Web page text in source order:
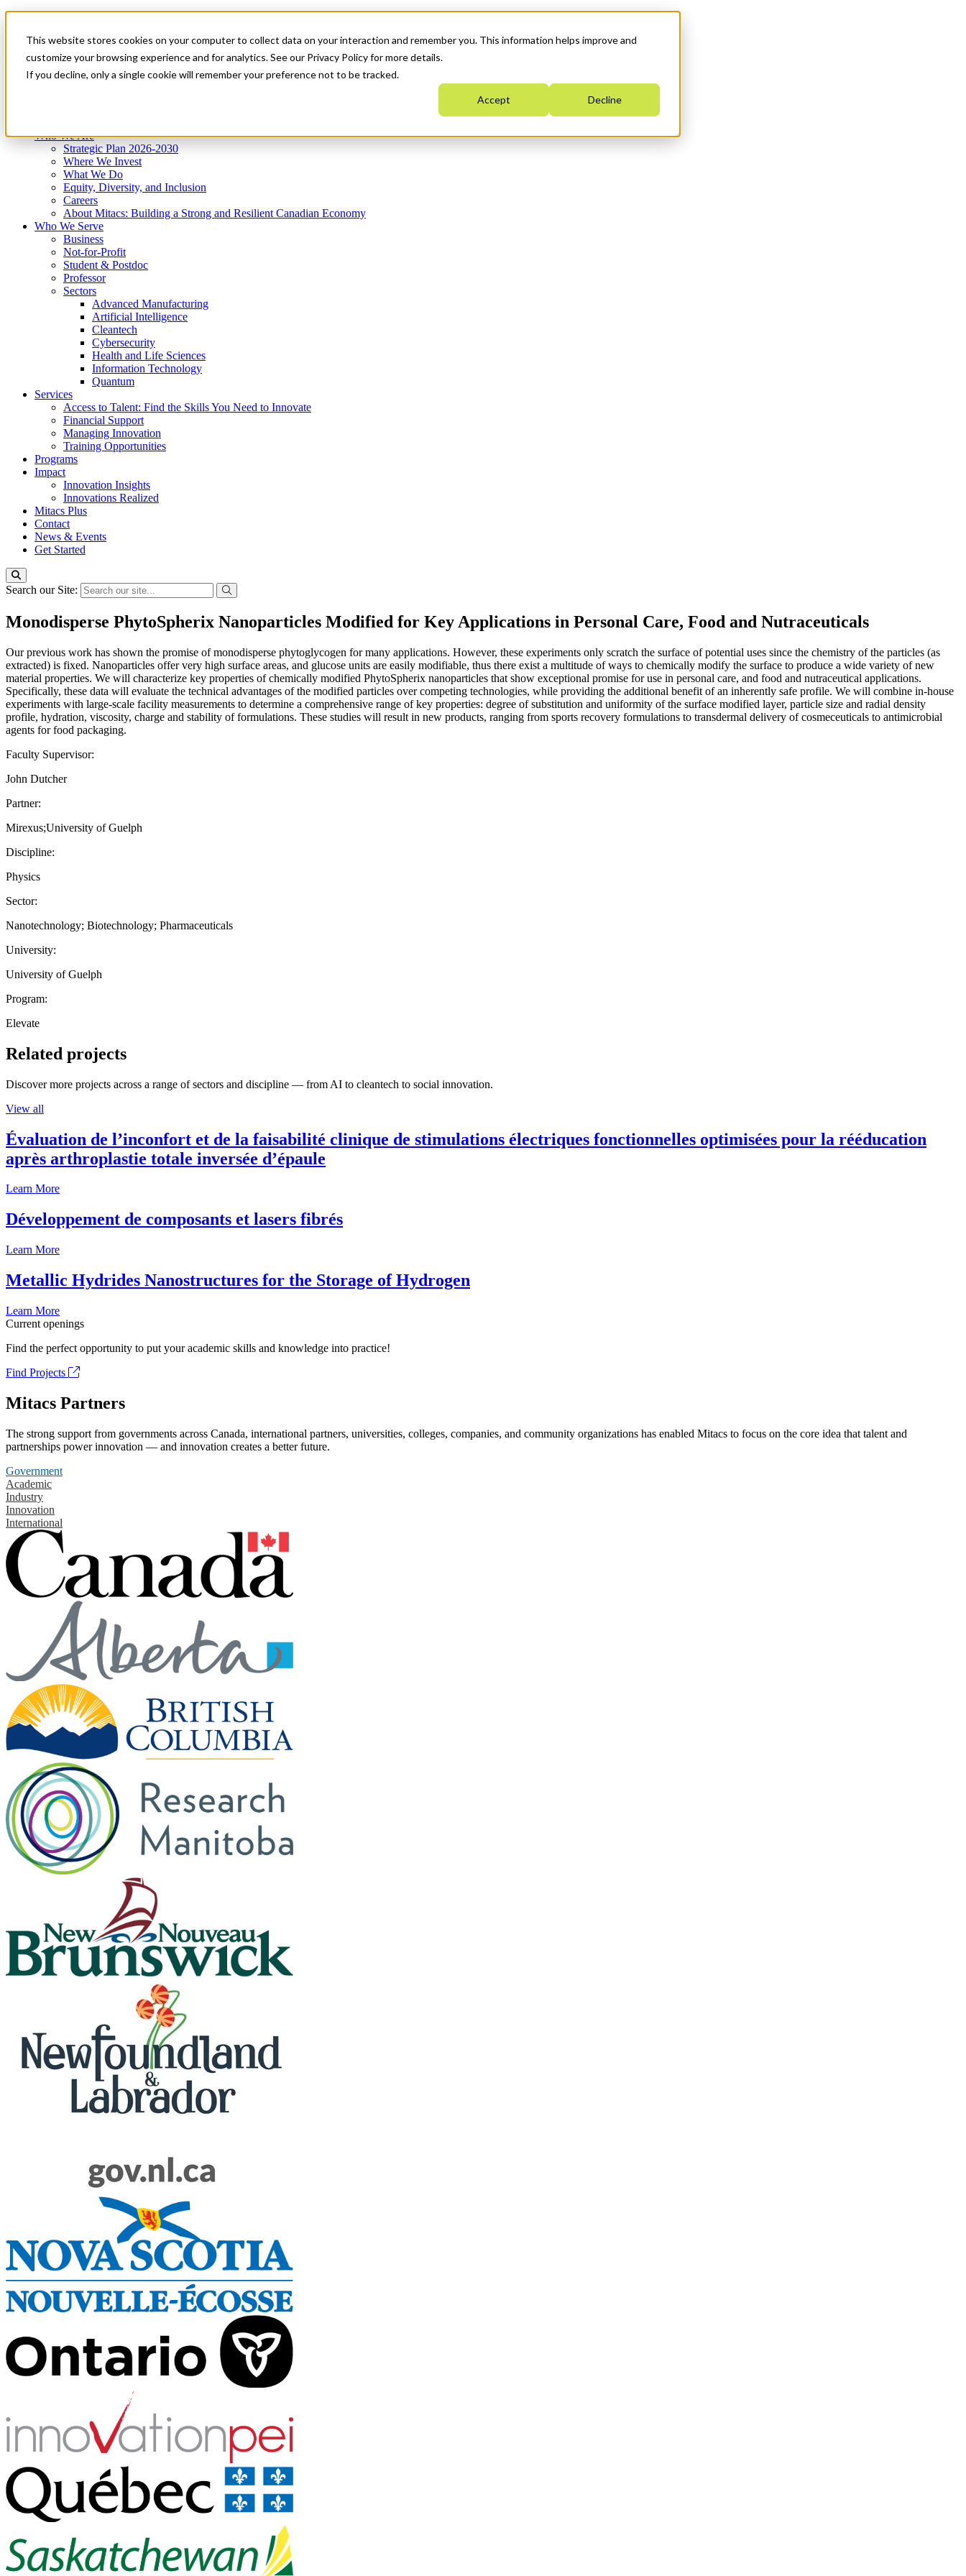
This website stores cookies on your computer to collect data on your interaction and remember you. This information helps improve and
customize your browsing experience and for analytics. See our Privacy Policy for more details.
If you decline, only a single cookie will remember your preference not to be tracked.
Accept Decline
News & Events
Get Started
Menu
Who We Are
Strategic Plan 2026-2030
Where We Invest
What We Do
Equity, Diversity, and Inclusion
Careers
About Mitacs: Building a Strong and Resilient Canadian Economy
Who We Serve
Business
Not-for-Profit
Student & Postdoc
Professor
Sectors
Advanced Manufacturing
Artificial Intelligence
Cleantech
Cybersecurity
Health and Life Sciences
Information Technology
Quantum
Services
Access to Talent: Find the Skills You Need to Innovate
Financial Support
Managing Innovation
Training Opportunities
Programs
Impact
Innovation Insights
Innovations Realized
Mitacs Plus
Contact
News & Events
Get Started
Search our Site:
Monodisperse PhytoSpherix Nanoparticles Modified for Key Applications in Personal Care, Food and Nutraceuticals
Our previous work has shown the promise of monodisperse phytoglycogen for many applications. However, these experiments only scratch the surface of potential uses since the chemistry of the particles (as
extracted) is fixed. Nanoparticles offer very high surface areas, and glucose units are easily modifiable, thus there exist a multitude of ways to chemically modify the surface to produce a wide variety of new
material properties. We will characterize key properties of chemically modified PhytoSpherix nanoparticles that show exceptional promise for use in personal care, and food and nutraceutical applications.
Specifically, these data will evaluate the technical advantages of the modified particles over competing technologies, while providing the additional benefit of an inherently safe profile. We will combine in-house
experiments with large-scale facility measurements to determine a comprehensive range of key properties: degree of substitution and uniformity of the surface modified layer, particle size and radial density
profile, hydration, viscosity, charge and stability of formulations. These studies will result in new products, ranging from sports recovery formulations to transdermal delivery of cosmeceuticals to antimicrobial
agents for food packaging.
Faculty Supervisor:
John Dutcher
Partner:
Mirexus;University of Guelph
Discipline:
Physics
Sector:
Nanotechnology; Biotechnology; Pharmaceuticals
University:
University of Guelph
Program:
Elevate
Related projects
Discover more projects across a range of sectors and discipline — from AI to cleantech to social innovation.
View all
Évaluation de l’inconfort et de la faisabilité clinique de stimulations électriques fonctionnelles optimisées pour la rééducation
après arthroplastie totale inversée d’épaule
Learn More
Développement de composants et lasers fibrés
Learn More
Metallic Hydrides Nanostructures for the Storage of Hydrogen
Learn More
Current openings
Find the perfect opportunity to put your academic skills and knowledge into practice!
Find Projects
Mitacs Partners
The strong support from governments across Canada, international partners, universities, colleges, companies, and community organizations has enabled Mitacs to focus on the core idea that talent and
partnerships power innovation — and innovation creates a better future.
Government
Academic
Industry
Innovation
International